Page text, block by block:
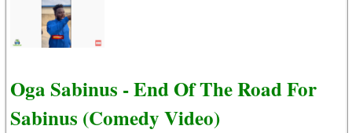
Oga Sabinus - End Of The Road For
Sabinus (Comedy Video)